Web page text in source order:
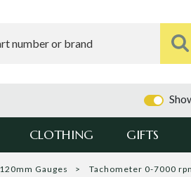
CLOTHING GIFTS
Gauges Tachometer 0-7000